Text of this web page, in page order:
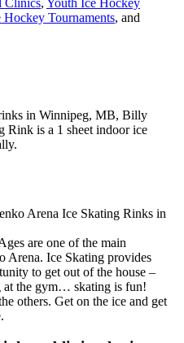
Hockey Tournaments, and
in Winnipeg, MB, Billy
Rink is a 1 sheet indoor ice
are one of the main
Arena. Ice Skating provides
to get out of the house –
at the gym… skating is fun!
others. Get on the ice and get